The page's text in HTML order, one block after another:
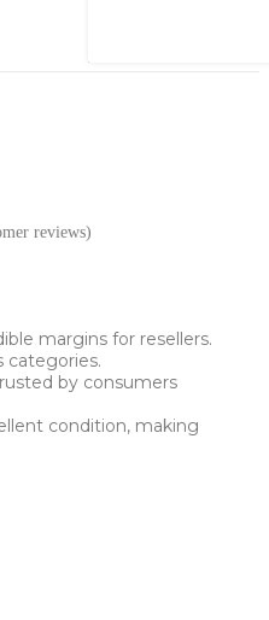
reviews)
margins for resellers.
categories.
by consumers
condition, making